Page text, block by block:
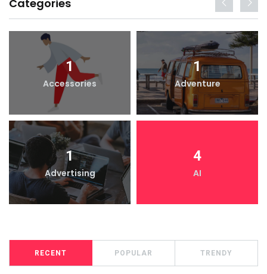
Categories
1
Accessories
1
Adventure
1
Advertising
4
AI
RECENT POPULAR TRENDY